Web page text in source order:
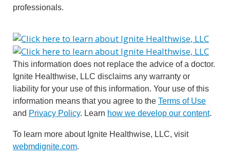
professionals.
This information does not replace the advice of a doctor.
Ignite Healthwise, LLC disclaims any warranty or
liability for your use of this information. Your use of this
information means that you agree to the Terms of Use
and Privacy Policy. Learn how we develop our content.
To learn more about Ignite Healthwise, LLC, visit
webmdignite.com.